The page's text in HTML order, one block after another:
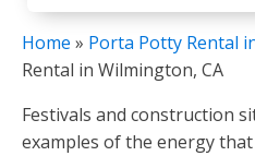
Home » Porta Potty Rental
Rental in Wilmington, CA
Festivals and construction
examples of the energy